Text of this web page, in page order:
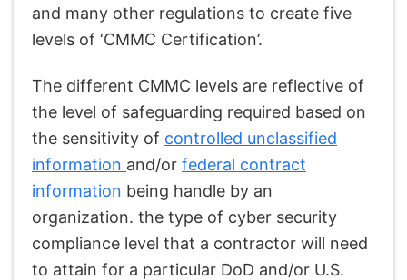
and many other regulations to create five
levels of ‘CMMC Certification’.
The different CMMC levels are reflective of
the level of safeguarding required based on
the sensitivity of controlled unclassified
information and/or federal contract
information being handle by an
organization. the type of cyber security
compliance level that a contractor will need
to attain for a particular DoD and/or U.S.